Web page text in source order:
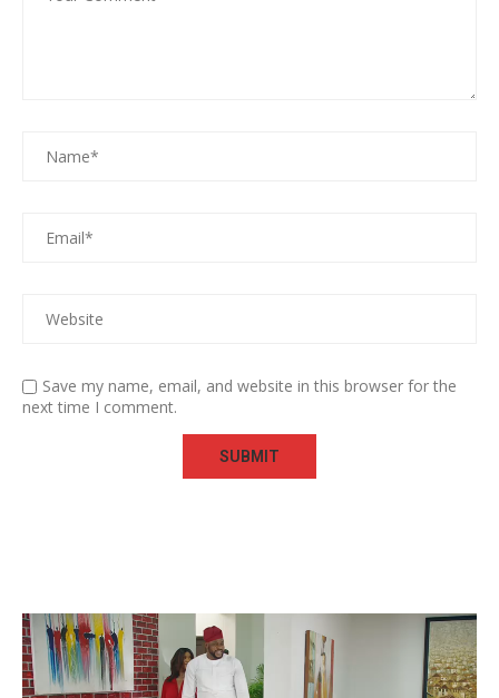
Save my name, email, and website in this browser for the
next time I comment.
Video
Player